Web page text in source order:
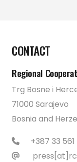
CONTACT
Regional
Trg Bosne i
71000 Sarajevo
Bosnia and
+387 33